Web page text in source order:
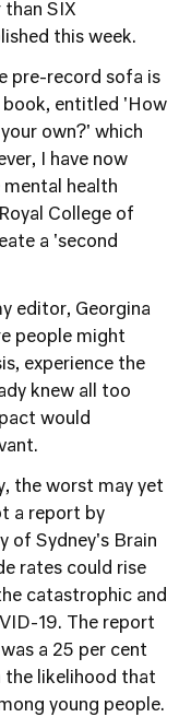
than SIX
this week.
pre-record sofa is
book, entitled 'How
own?' which
I have now
health
College of
a 'second
editor, Georgina
people might
experience the
knew all too
would
the worst may yet
a report by
of Sydney's Brain
rates could rise
catastrophic and
19. The report
a 25 per cent
the likelihood that
young people.